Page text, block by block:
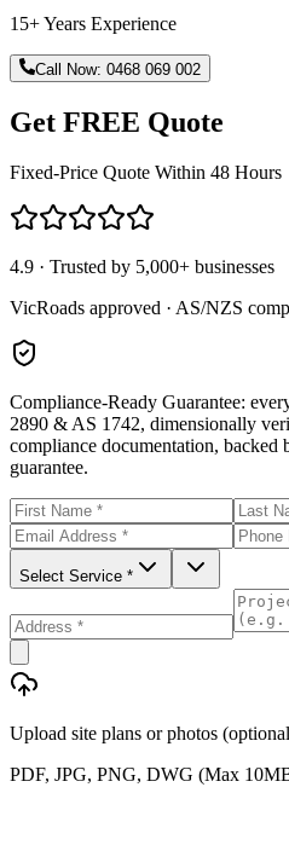
15+ Years Experience
Call Now:0468 069 002
Get FREE Quote
Fixed-Price Quote Within 48 Hours
4.9 · Trusted by 5,000+ businesses
VicRoads approved · AS/NZS
Compliance-Ready Guarantee:
2890 & AS 1742, dimensionally
compliance documentation,
guarantee.
Select Service *
Upload site plans or photos
PDF, JPG, PNG, DWG (Max